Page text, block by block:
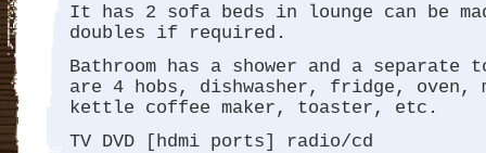
It has 2 sofa beds in lounge can be
doubles if required.
Bathroom has a shower and a
are 4 hobs, dishwasher, fridge, oven,
kettle coffee maker, toaster, etc.
TV DVD [hdmi ports] radio/cd